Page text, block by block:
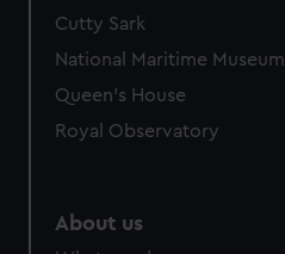
Cutty Sark
National Maritime Museum
Queen's House
Royal Observatory
About us